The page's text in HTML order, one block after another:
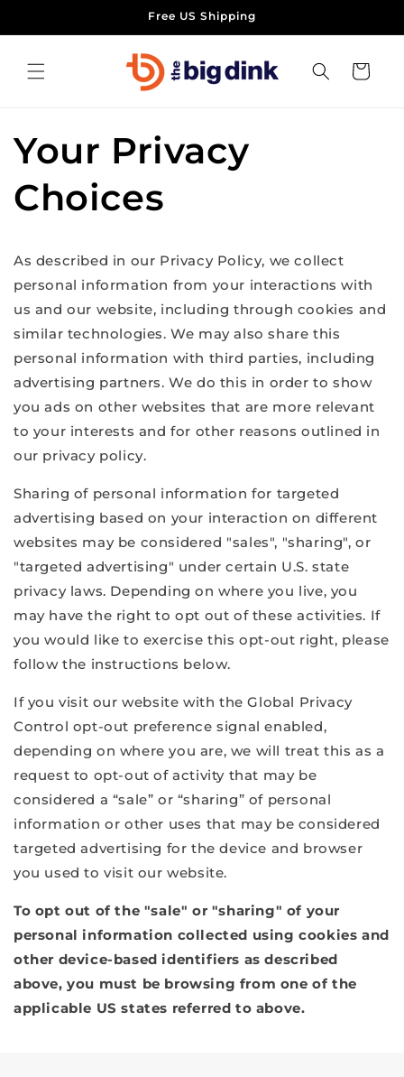
Free US Shipping
Cart
Your Privacy
Choices
As described in our Privacy Policy, we collect
personal information from your interactions with
us and our website, including through cookies and
similar technologies. We may also share this
personal information with third parties, including
advertising partners. We do this in order to show
you ads on other websites that are more relevant
to your interests and for other reasons outlined in
our privacy policy.
Sharing of personal information for targeted
advertising based on your interaction on different
websites may be considered "sales", "sharing", or
"targeted advertising" under certain U.S. state
privacy laws. Depending on where you live, you
may have the right to opt out of these activities. If
you would like to exercise this opt-out right, please
follow the instructions below.
If you visit our website with the Global Privacy
Control opt-out preference signal enabled,
depending on where you are, we will treat this as a
request to opt-out of activity that may be
considered a “sale” or “sharing” of personal
information or other uses that may be considered
targeted advertising for the device and browser
you used to visit our website.
To opt out of the "sale" or "sharing" of your
personal information collected using cookies and
other device-based identifiers as described
above, you must be browsing from one of the
applicable US states referred to above.